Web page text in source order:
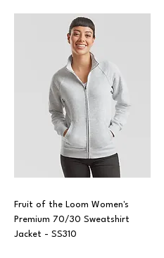
Fruit of the Loom Women's
Premium 70/30 Sweatshirt
Jacket - SS310